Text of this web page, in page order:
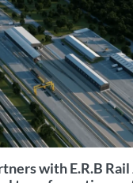
with E.R.B Rail